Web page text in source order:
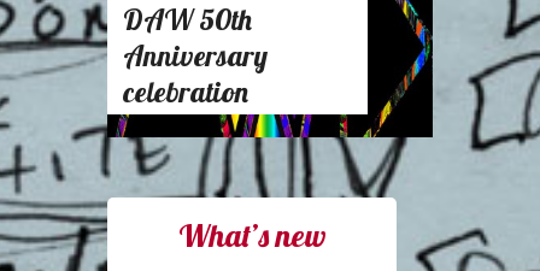
DAW 50th
Anniversary
celebration
What’s new